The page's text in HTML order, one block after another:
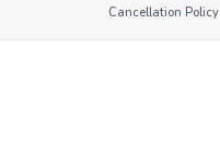
Cancellation Policy